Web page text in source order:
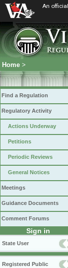
An
Home >
Find a Regulation
Regulatory Activity
Actions Underway
Petitions
Periodic Reviews
General Notices
Meetings
Guidance Documents
Comment Forums
Sign in
State User
Registered Public